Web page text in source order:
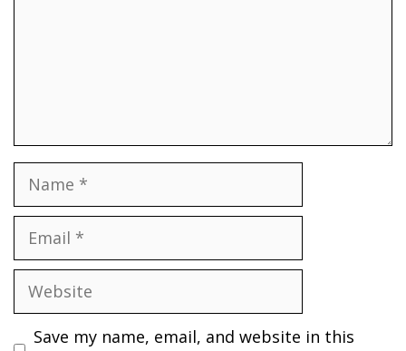
Name
Email
Website
Save my name, email, and website in this